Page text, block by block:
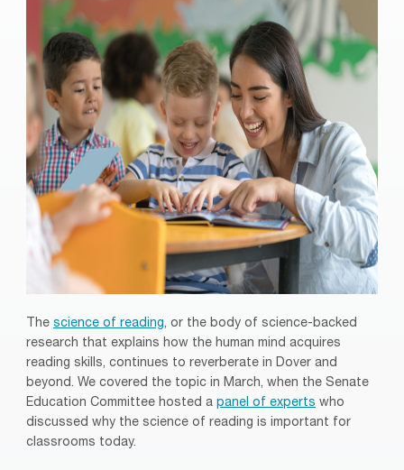
The science of reading, or the body of science-backed
research that explains how the human mind acquires
reading skills, continues to reverberate in Dover and
beyond. We covered the topic in March, when the Senate
Education Committee hosted a panel of experts who
discussed why the science of reading is important for
classrooms today.